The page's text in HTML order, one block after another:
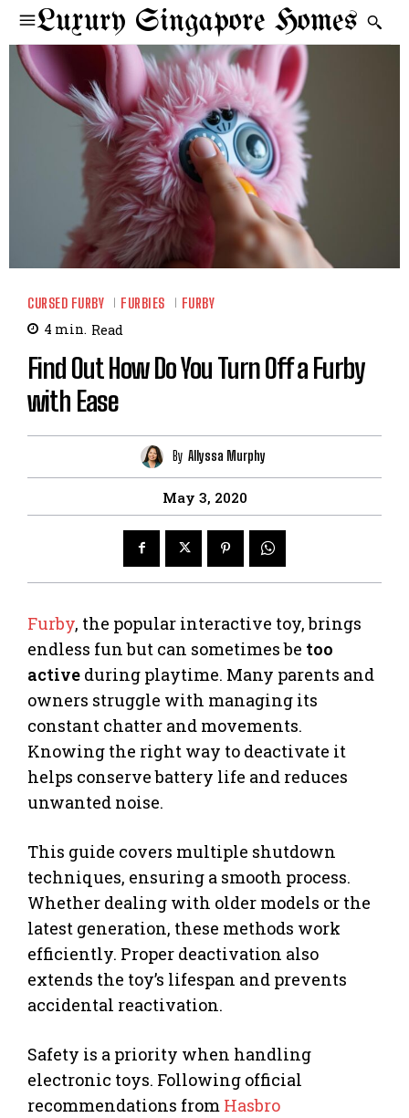
Luxury Singapore Homes
CURSED FURBY FURBIES FURBY
4 min. Read
Find Out How Do You Turn Off a Furby
with Ease
By Allyssa Murphy
May 3, 2020
Furby, the popular interactive toy, brings
endless fun but can sometimes be too
active during playtime. Many parents and
owners struggle with managing its
constant chatter and movements.
Knowing the right way to deactivate it
helps conserve battery life and reduces
unwanted noise.
This guide covers multiple shutdown
techniques, ensuring a smooth process.
Whether dealing with older models or the
latest generation, these methods work
efficiently. Proper deactivation also
extends the toy’s lifespan and prevents
accidental reactivation.
Safety is a priority when handling
electronic toys. Following official
recommendations from Hasbro